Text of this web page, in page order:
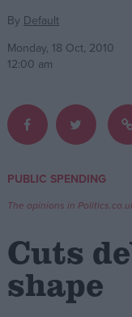
Reference
Write for us
Drawing for Politics.co.uk
Creative Politics
Privacy
Cookies
Terms of use
By Default
Monday, 18 Oct, 2010
12:00 am
PUBLIC SPENDING
The opinions in
Cuts
shape